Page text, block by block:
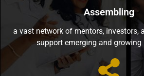
Assembling
a vast network of mentors, investors,
support emerging and growing